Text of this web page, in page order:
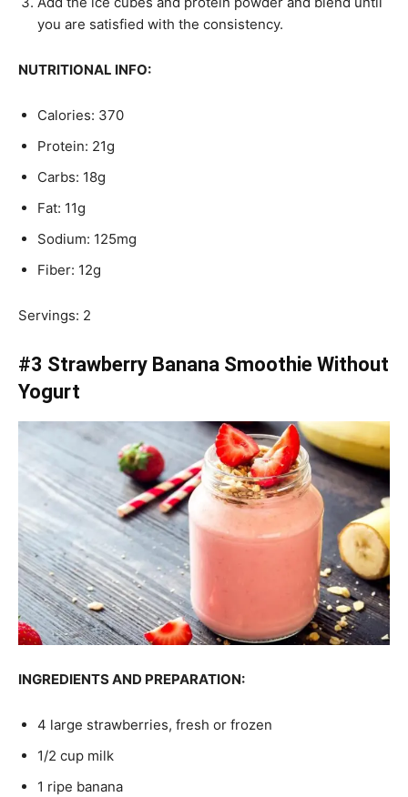
you are satisfied with the consistency.
NUTRITIONAL INFO:
Calories: 370
Protein: 21g
Carbs: 18g
Fat: 11g
Sodium: 125mg
Fiber: 12g
Servings: 2
#3 Strawberry Banana Smoothie Without
Yogurt
INGREDIENTS AND PREPARATION:
4 large strawberries, fresh or frozen
1/2 cup milk
1 ripe banana